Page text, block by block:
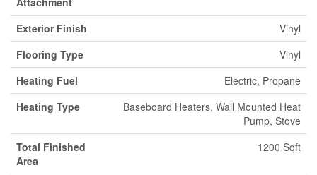
Exterior Finish
Vinyl
Flooring Type
Vinyl
Heating Fuel
Electric, Propane
Heating Type
Baseboard Heaters, Wall Mounted Heat
Pump, Stove
Total Finished
Area
1200 Sqft